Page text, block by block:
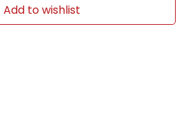
Add to wishlist